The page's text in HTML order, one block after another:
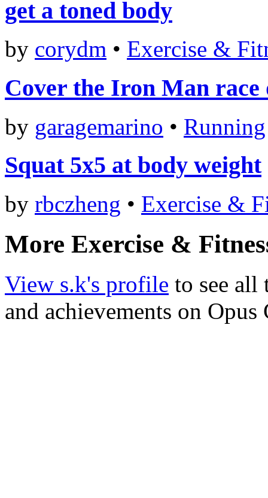
get a toned body
by corydm • Exercise &
Cover the Iron Man race
by garagemarino • Running
Squat 5x5 at body weight
by rbczheng • Exercise &
More Exercise &
View s.k's profile to see all
and achievements on Opus